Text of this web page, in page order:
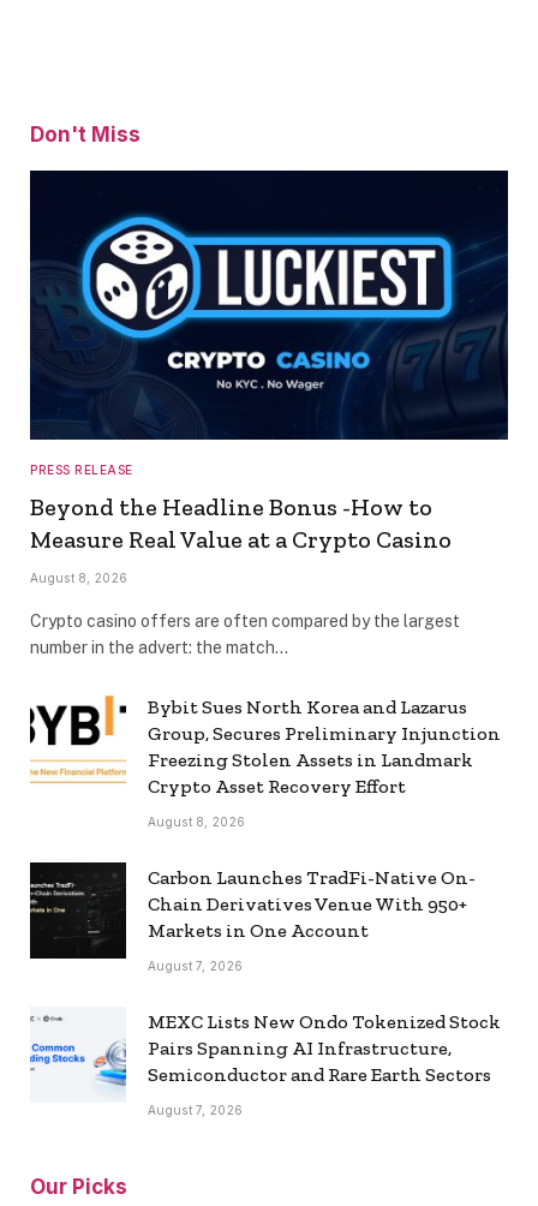
Don't Miss
PRESS RELEASE
Beyond the Headline Bonus -How to
Measure Real Value at a Crypto Casino
August 8, 2026
Crypto casino offers are often compared by the largest
number in the advert: the match…
Bybit Sues North Korea and Lazarus
Group, Secures Preliminary Injunction
Freezing Stolen Assets in Landmark
Crypto Asset Recovery Effort
August 8, 2026
Carbon Launches TradFi-Native On-
Chain Derivatives Venue With 950+
Markets in One Account
August 7, 2026
MEXC Lists New Ondo Tokenized Stock
Pairs Spanning AI Infrastructure,
Semiconductor and Rare Earth Sectors
August 7, 2026
Our Picks